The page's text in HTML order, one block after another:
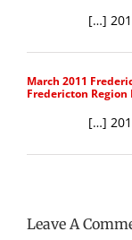
[…]
March 2011
Fredericton Region
[…]
Leave A